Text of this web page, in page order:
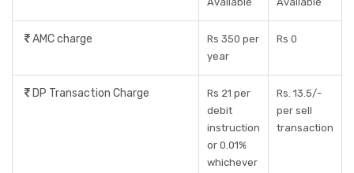
AMC charge
Rs 350 per
year
Rs 0
DP Transaction Charge
Rs 21 per
debit
instruction
or 0.01%
whichever
Rs. 13.5/-
per sell
transaction